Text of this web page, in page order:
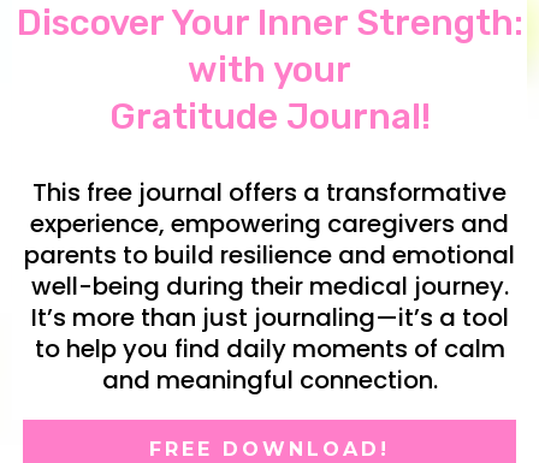
Discover Your Inner Strength:
with your
Gratitude Journal!
This free journal offers a transformative
experience, empowering caregivers and
parents to build resilience and emotional
well-being during their medical journey.
It’s more than just journaling—it’s a tool
to help you find daily moments of calm
and meaningful connection.
FREE DOWNLOAD!